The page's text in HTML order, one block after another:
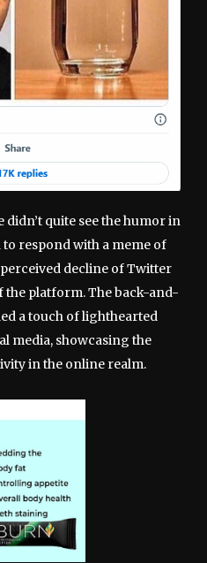
didn’t quite see the humor in
to respond with a meme of
decline of Twitter
the platform. The back-and-
a touch of lighthearted
media, showcasing the
in the online realm.